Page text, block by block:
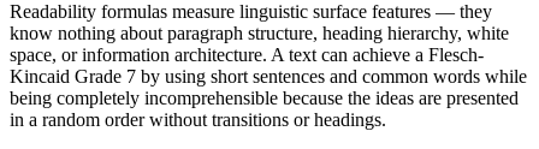
Readability formulas measure linguistic surface features — they
know nothing about paragraph structure, heading hierarchy, white
space, or information architecture. A text can achieve a Flesch-
Kincaid Grade 7 by using short sentences and common words while
being completely incomprehensible because the ideas are presented
in a random order without transitions or headings.